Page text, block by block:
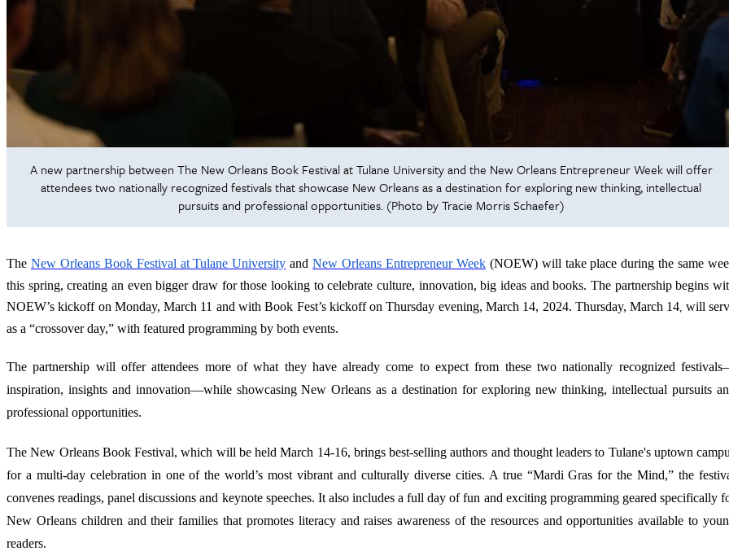
A new partnership between The New Orleans Book Festival at Tulane University and the New Orleans Entrepreneur Week will offer
attendees two nationally recognized festivals that showcase New Orleans as a destination for exploring new thinking, intellectual
pursuits and professional opportunities. (Photo by Tracie Morris Schaefer)
The New Orleans Book Festival at Tulane University andNew Orleans Entrepreneur Week(NOEW) will take place during the same
this spring, creating an even bigger draw for those looking to celebrate culture, innovation, big ideas and books. The partnership begins
NOEW’s kickoff on Monday, March 11 and with Book Fest’s kickoff on Thursday evening, March 14, 2024. Thursday, March 14 will
as a “crossover day,” with featured programming by both events.
The partnership will offer attendees more of what they have already come to expect from these two nationally recognized
inspiration, insights and innovation—while showcasing New Orleans as a destination for exploring new thinking, intellectual pursuits
professional opportunities.
The New Orleans Book Festival, which will be held March 14-16, brings best-selling authors and thought leaders to Tulane's uptown
for a multi-day celebration in one of the world’s most vibrant and culturally diverse cities. A true “Mardi Gras for the Mind,” the
convenes readings, panel discussions and keynote speeches. It also includes a full day of fun and exciting programming geared specifically
New Orleans children and their families that promotes literacy and raises awareness of the resources and opportunities available to
readers.